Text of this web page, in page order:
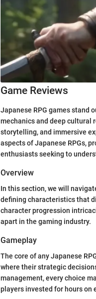
Game Reviews
Japanese RPG games stand
mechanics and deep cultural
storytelling, and immersive
aspects of Japanese RPGs,
enthusiasts seeking to
Overview
In this section, we will
defining characteristics that
character progression
apart in the gaming industry.
Gameplay
The core of any Japanese
where their strategic
management, every choice
players invested for hours on